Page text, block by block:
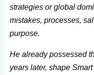
strategies or global
mistakes, processes,
purpose.
He already possessed
years later, shape